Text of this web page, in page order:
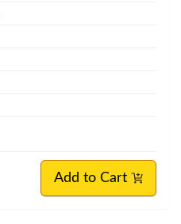
Add to Cart